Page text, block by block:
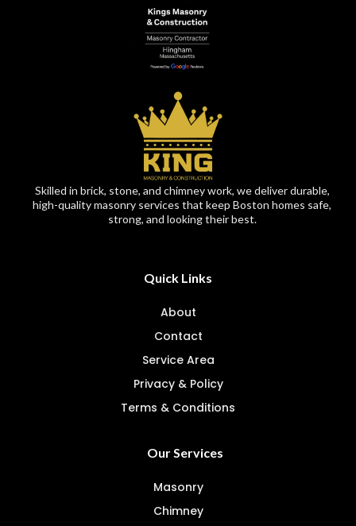
Skilled in brick, stone, and chimney work, we deliver durable,
high-quality masonry services that keep Boston homes safe,
strong, and looking their best.
Quick Links
About
Contact
Service Area
Privacy & Policy
Terms & Conditions
Our Services
Masonry
Chimney